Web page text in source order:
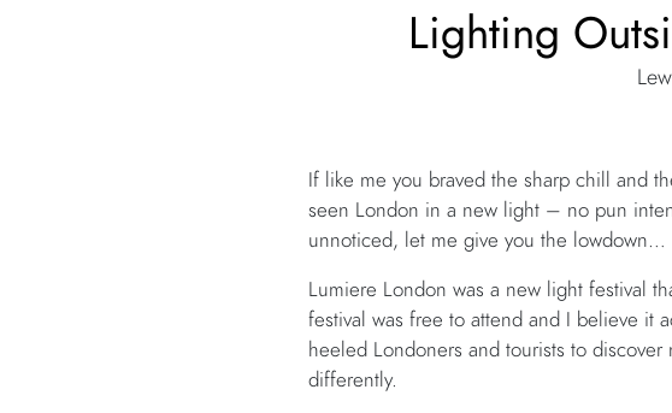
Lighting
If like me you braved the sharp chill and
seen London in a new light – no pun
unnoticed, let me give you the lowdown…
Lumiere London was a new light festival
festival was free to attend and I believe it
heeled Londoners and tourists to
differently.